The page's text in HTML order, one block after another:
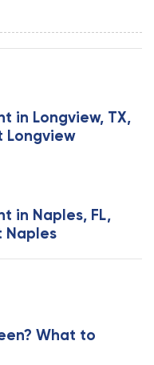
in Longview, TX,
Longview
in Naples, FL,
Naples
What to